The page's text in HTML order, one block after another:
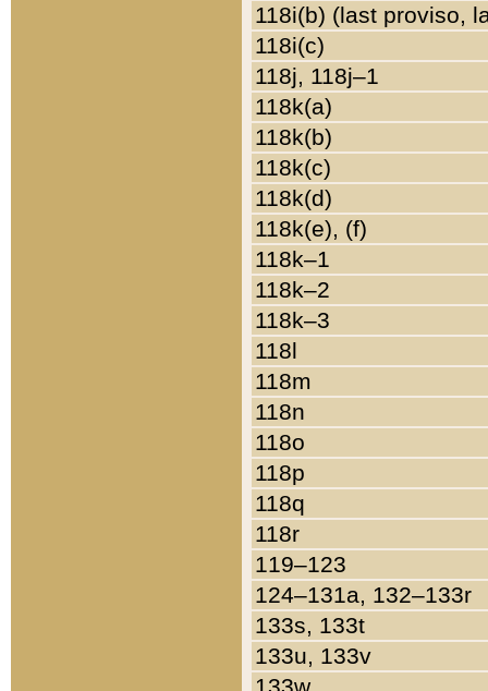
118i(b) (last proviso,
118i(c)
118j, 118j–1
118k(a)
118k(b)
118k(c)
118k(d)
118k(e), (f)
118k–1
118k–2
118k–3
118l
118m
118n
118o
118p
118q
118r
119–123
124–131a, 132–133r
133s, 133t
133u, 133v
133w